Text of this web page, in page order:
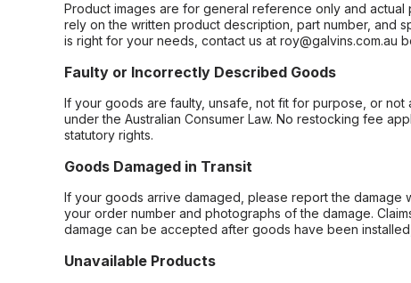
Product images are for general reference only and
rely on the written product description, part number, and
is right for your needs, contact us at roy@galvins.com.au
Faulty or Incorrectly Described Goods
If your goods are faulty, unsafe, not fit for purpose, or
under the Australian Consumer Law. No restocking fee
statutory rights.
Goods Damaged in Transit
If your goods arrive damaged, please report the damage
your order number and photographs of the damage.
damage can be accepted after goods have been
Unavailable Products